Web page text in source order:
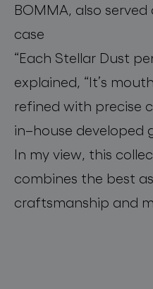
BOMMA, also served
case
“Each Stellar Dust
explained, “It’s
refined with precise
in–house developed
In my view, this
combines the best
craftsmanship and